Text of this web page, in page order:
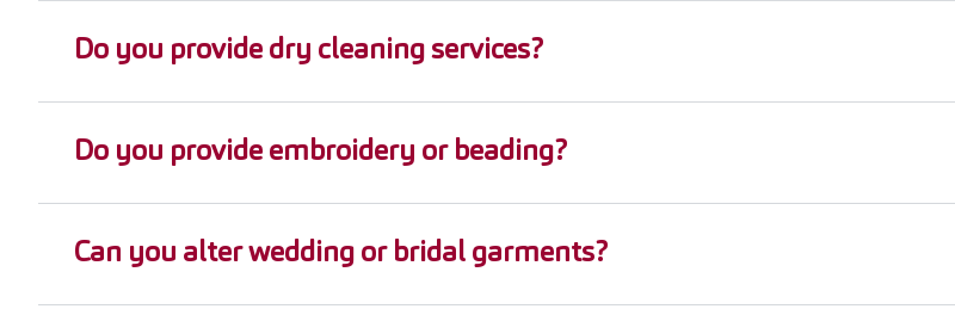
Do you provide dry cleaning services?
Do you provide embroidery or beading?
Can you alter wedding or bridal garments?